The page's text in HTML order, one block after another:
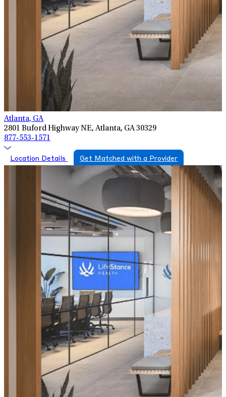
Atlanta, GA
2801 Buford Highway NE, Atlanta, GA 30329
877-553-1571
Location Details Get Matched with a Provider